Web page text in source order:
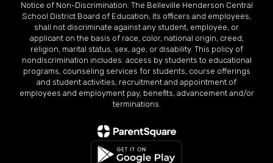
Notice of Non-Discrimination: The Belleville Henderson Central
School District Board of Education, its officers and employees,
shall not discriminate against any student, employee, or
applicant on the basis of race, color, national origin, creed,
religion, marital status, sex, age, or disability. This policy of
nondiscrimination includes: access by students to educational
programs, counseling services for students, course offerings
and student activities, recruitment and appointment of
employees and employment pay, benefits, advancement and/or
terminations.